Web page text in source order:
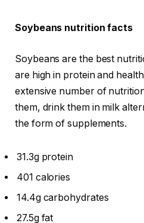
Soybeans nutrition facts
Soybeans are the best
are high in protein and
extensive number of
them, drink them in milk
the form of supplements.
31.3g protein
401 calories
14.4g carbohydrates
27.5g fat